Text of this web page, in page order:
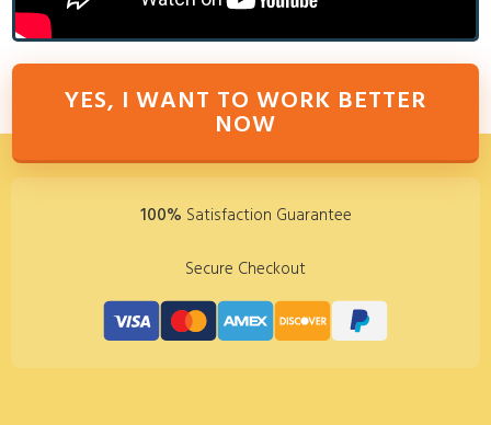
YES, I WANT TO WORK BETTER
NOW
100% Satisfaction Guarantee
Secure Checkout